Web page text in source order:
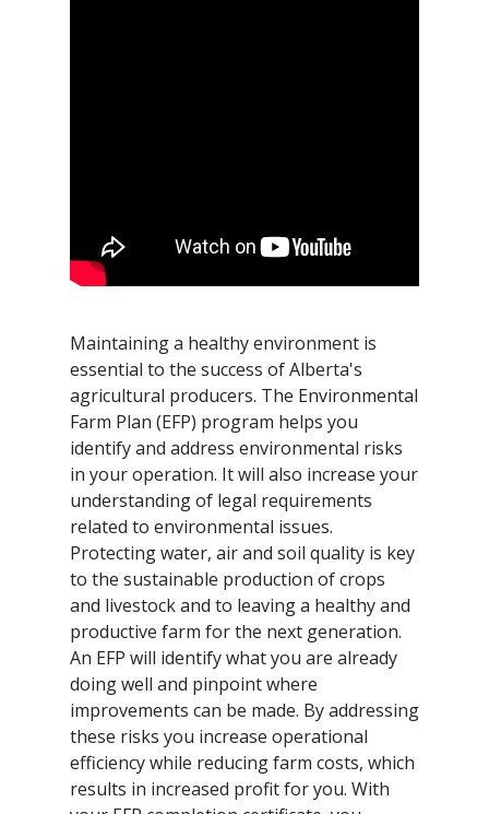
Maintaining a healthy environment is
essential to the success of Alberta's
agricultural producers. The Environmental
Farm Plan (EFP) program helps you
identify and address environmental risks
in your operation. It will also increase your
understanding of legal requirements
related to environmental issues.
Protecting water, air and soil quality is key
to the sustainable production of crops
and livestock and to leaving a healthy and
productive farm for the next generation.
An EFP will identify what you are already
doing well and pinpoint where
improvements can be made. By addressing
these risks you increase operational
efficiency while reducing farm costs, which
results in increased profit for you. With